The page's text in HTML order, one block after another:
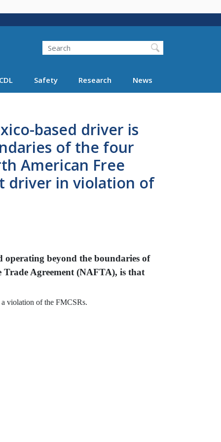
Search FMCSA
Search
CDL Safety Research News
based driver is
of the four
American Free
driver in violation of
operating beyond the boundaries of
Agreement (NAFTA), is that
violation of the FMCSRs.